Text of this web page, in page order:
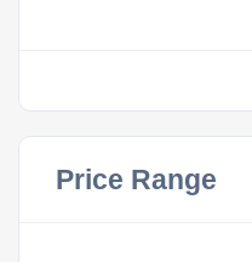
Price Range